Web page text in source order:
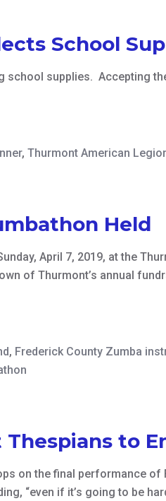
School
supplies. Accepting
, Thurmont American
Held
April 7, 2019, at the
of Thurmont’s annual
, Frederick County Zumba
to
on the final performance
“even if it’s going to be